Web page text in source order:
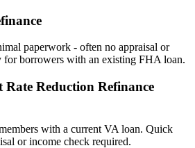
paperwork - often no appraisal or
borrowers with an existing FHA loan.
Reduction Refinance
with a current VA loan. Quick
or income check required.